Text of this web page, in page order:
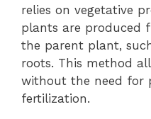
relies on vegetative
plants are produced
the parent plant,
roots. This method
without the need for
fertilization.